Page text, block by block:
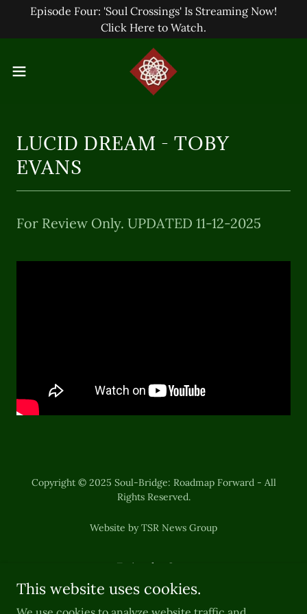
Episode Four: 'Soul Crossings' Is Streaming Now!
Click Here to Watch.
LUCID DREAM - TOBY
EVANS
For Review Only. UPDATED 11-12-2025
Copyright © 2025 Soul-Bridge: Roadmap Forward - All
Rights Reserved.
Website by TSR News Group
Episode One
Episode Two
Episode Three
This website uses cookies.